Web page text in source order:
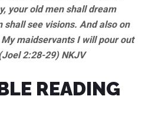
your old men shall dream
shall see visions. And also on
maidservants I will pour out
2:28-29) NKJV
READING